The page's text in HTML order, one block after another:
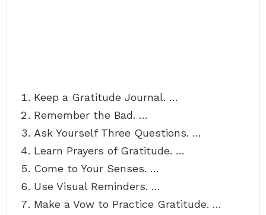
Keep a Gratitude Journal. …
Remember the Bad. …
Ask Yourself Three Questions. …
Learn Prayers of Gratitude. …
Come to Your Senses. …
Use Visual Reminders. …
Make a Vow to Practice Gratitude. …